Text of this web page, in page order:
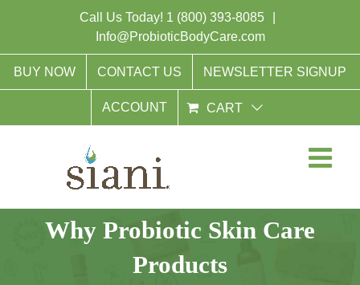
Call Us Today! 1 (800) 393-8085
Info@ProbioticBodyCare.com
BUY NOW CONTACT US NEWSLETTER SIGNUP
ACCOUNT CART
Why Probiotic Skin Care
Products